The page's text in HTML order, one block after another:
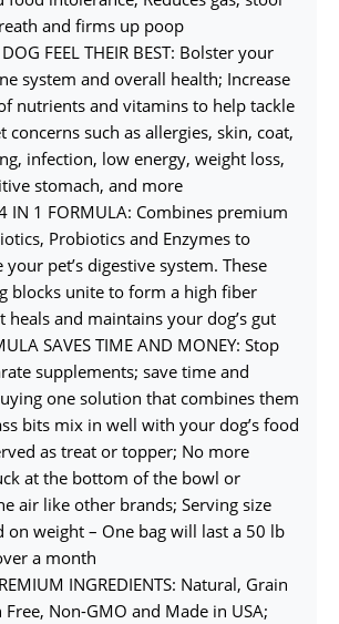
and firms up poop
FEEL THEIR BEST: Bolster your
system and overall health; Increase
nutrients and vitamins to help tackle
concerns such as allergies, skin, coat,
infection, low energy, weight loss,
stomach, and more
IN 1 FORMULA: Combines premium
Probiotics and Enzymes to
your pet’s digestive system. These
blocks unite to form a high fiber
heals and maintains your dog’s gut
SAVES TIME AND MONEY: Stop
supplements; save time and
one solution that combines them
bits mix in well with your dog’s food
as treat or topper; No more
at the bottom of the bowl or
air like other brands; Serving size
on weight – One bag will last a 50 lb
a month
INGREDIENTS: Natural, Grain
Free, Non-GMO and Made in USA;